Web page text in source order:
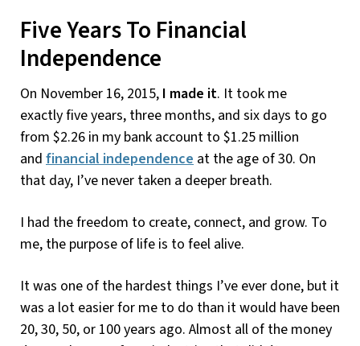
Five Years To Financial
Independence
On November 16, 2015, I made it. It took me
exactly five years, three months, and six days to go
from $2.26 in my bank account to $1.25 million
and financial independence at the age of 30. On
that day, I’ve never taken a deeper breath.
I had the freedom to create, connect, and grow. To
me, the purpose of life is to feel alive.
It was one of the hardest things I’ve ever done, but it
was a lot easier for me to do than it would have been
20, 30, 50, or 100 years ago. Almost all of the money